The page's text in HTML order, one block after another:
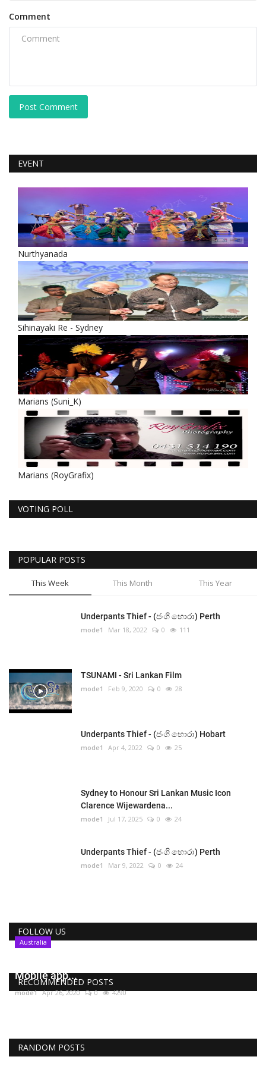
Comment
Post Comment
EVENT
Nurthyanada
Sihinayaki Re - Sydney
Marians (Suni_K)
Marians (RoyGrafix)
VOTING POLL
POPULAR POSTS
This Week This Month This Year
Underpants Thief - (ජංගි හොරා) Perth
mode1 Mar 18, 2022 0 111
TSUNAMI - Sri Lankan Film
mode1 Feb 9, 2020 0 28
Underpants Thief - (ජංගි හොරා) Hobart
mode1 Apr 4, 2022 0 25
Sydney to Honour Sri Lankan Music Icon
Clarence Wijewardena...
mode1 Jul 17, 2025 0 24
Underpants Thief - (ජංගි හොරා) Perth
mode1 Mar 9, 2022 0 24
FOLLOW US
RECOMMENDED POSTS
Australia
Mobile app...
mode1 Apr 26, 2020 0 4290
RANDOM POSTS